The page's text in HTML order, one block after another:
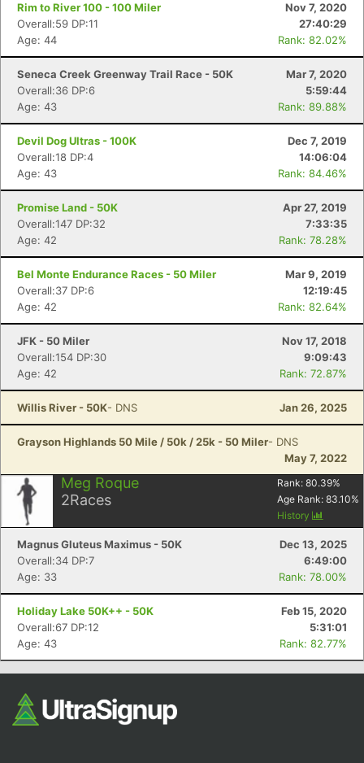
Rim to River 100 - 100 Miler
Nov 7, 2020
Overall:59 DP:11
27:40:29
Age: 44
Rank: 82.02%
Seneca Creek Greenway Trail Race - 50K
Mar 7, 2020
Overall:36 DP:6
5:59:44
Age: 43
Rank: 89.88%
Devil Dog Ultras - 100K
Dec 7, 2019
Overall:18 DP:4
14:06:04
Age: 43
Rank: 84.46%
Promise Land - 50K
Apr 27, 2019
Overall:147 DP:32
7:33:35
Age: 42
Rank: 78.28%
Bel Monte Endurance Races - 50 Miler
Mar 9, 2019
Overall:37 DP:6
12:19:45
Age: 42
Rank: 82.64%
JFK - 50 Miler
Nov 17, 2018
Overall:154 DP:30
9:09:43
Age: 42
Rank: 72.87%
Willis River - 50K- DNS Jan 26, 2025
Grayson Highlands 50 Mile / 50k / 25k - 50 Miler- DNS
May 7, 2022
Meg Roque
2Races
Rank: 80.39%
Age Rank: 83.10%
History
Magnus Gluteus Maximus - 50K
Dec 13, 2025
Overall:34 DP:7
6:49:00
Age: 33
Rank: 78.00%
Holiday Lake 50K++ - 50K
Feb 15, 2020
Overall:67 DP:12
5:31:01
Age: 43
Rank: 82.77%